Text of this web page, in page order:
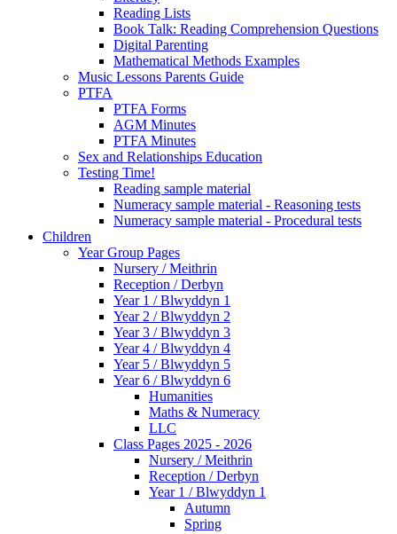
Reading Lists
Book Talk: Reading Comprehension Questions
Digital Parenting
Mathematical Methods Examples
Music Lessons Parents Guide
PTFA
PTFA Forms
AGM Minutes
PTFA Minutes
Sex and Relationships Education
Testing Time!
Reading sample material
Numeracy sample material - Reasoning tests
Numeracy sample material - Procedural tests
Children
Year Group Pages
Nursery / Meithrin
Reception / Derbyn
Year 1 / Blwyddyn 1
Year 2 / Blwyddyn 2
Year 3 / Blwyddyn 3
Year 4 / Blwyddyn 4
Year 5 / Blwyddyn 5
Year 6 / Blwyddyn 6
Humanities
Maths & Numeracy
LLC
Class Pages 2025 - 2026
Nursery / Meithrin
Reception / Derbyn
Year 1 / Blwyddyn 1
Autumn
Spring